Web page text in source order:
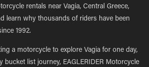
rentals near Vagia, Central Greece,
learn why thousands of riders have been
1992.
a motorcycle to explore Vagia for one day,
bucket list journey, EAGLERIDER Motorcycle